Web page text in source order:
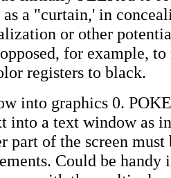
a "curtain,' in
or other
for example,
registers to black.
into graphics 0.
into a text window as
part of the screen must
Could be